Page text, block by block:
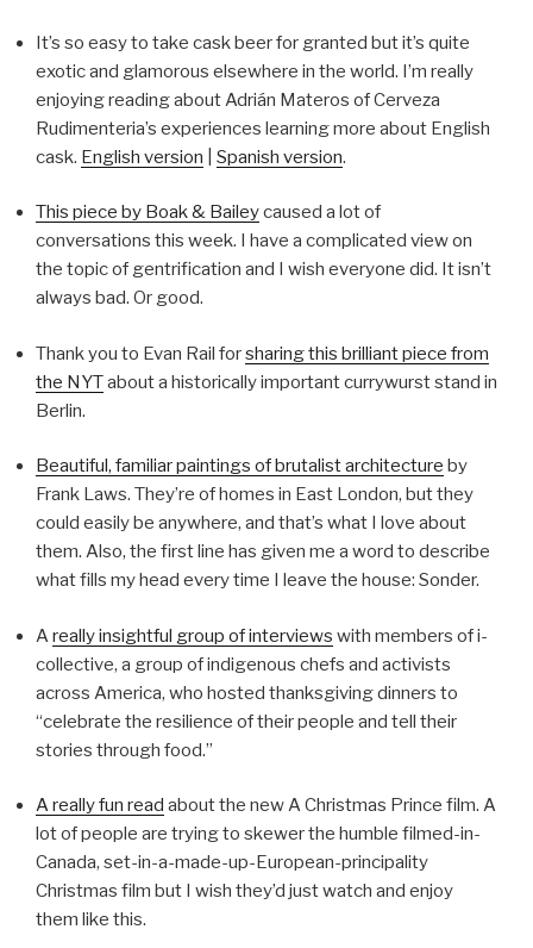
It’s so easy to take cask beer for granted but it’s quite
exotic and glamorous elsewhere in the world. I’m really
enjoying reading about Adrián Materos of Cerveza
Rudimenteria’s experiences learning more about English
cask. English version Spanish version.
This piece by Boak & Baileycaused a lot of
conversations this week. I have a complicated view on
the topic of gentrification and I wish everyone did. It isn’t
always bad. Or good.
Thank you to Evan Rail forsharing this brilliant piece from
the NYTabout a historically important currywurst stand in
Berlin.
Beautiful, familiar paintings of brutalist architecture by
Frank Laws. They’re of homes in East London, but they
could easily be anywhere, and that’s what I love about
them. Also, the first line has given me a word to describe
what fills my head every time I leave the house: Sonder.
Areally insightful group of interviews with members of i-
collective, a group of indigenous chefs and activists
across America, who hosted thanksgiving dinners to
“celebrate the resilience of their people and tell their
stories through food.”
A really fun read about the new A Christmas Prince film. A
lot of people are trying to skewer the humble filmed-in-
Canada, set-in-a-made-up-European-principality
Christmas film but I wish they’d just watch and enjoy
them like this.